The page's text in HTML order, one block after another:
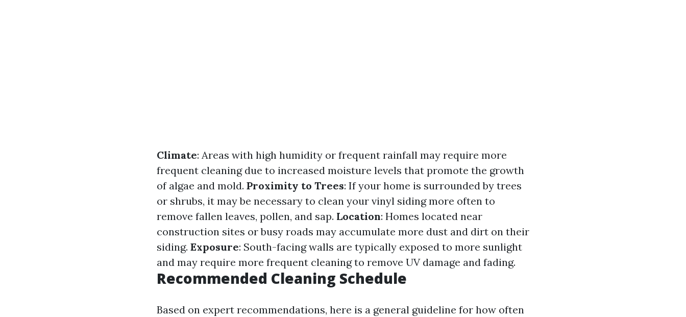
Climate: Areas with high humidity or frequent rainfall may require more
frequent cleaning due to increased moisture levels that promote the growth
of algae and mold. Proximity to Trees: If your home is surrounded by trees
or shrubs, it may be necessary to clean your vinyl siding more often to
remove fallen leaves, pollen, and sap. Location: Homes located near
construction sites or busy roads may accumulate more dust and dirt on their
siding. Exposure: South-facing walls are typically exposed to more sunlight
and may require more frequent cleaning to remove UV damage and fading.
Recommended Cleaning Schedule
Based on expert recommendations, here is a general guideline for how often